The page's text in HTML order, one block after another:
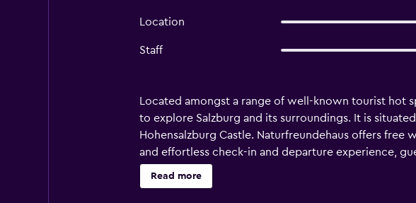
Location
Staff
Located amongst a range of well-known tourist hot
to explore Salzburg and its surroundings. It is
Hohensalzburg Castle. Naturfreundehaus offers free
and effortless check-in and departure experience,
Naturfreundehaus's 5 cosy rooms provide a shared
bathrooms are available. Those staying at the
Read more